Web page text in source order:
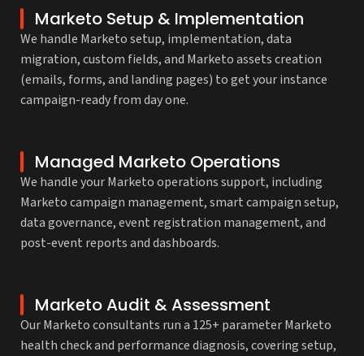
Marketo Setup & Implementation
We handle Marketo setup, implementation, data
migration, custom fields, and Marketo assets creation
(emails, forms, and landing pages) to get your instance
campaign-ready from day one.
Managed Marketo Operations
We handle your Marketo operations support, including
Marketo campaign management, smart campaign setup,
data governance, event registration management, and
post-event reports and dashboards.
Marketo Audit & Assessment
Our Marketo consultants run a 125+ parameter Marketo
health check and performance diagnosis, covering setup,